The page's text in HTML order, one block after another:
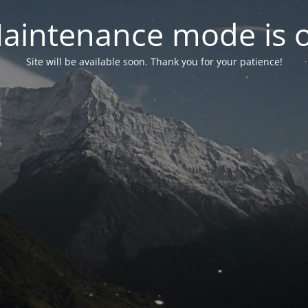
mode is
Site will be available soon. Thank you for your patience!